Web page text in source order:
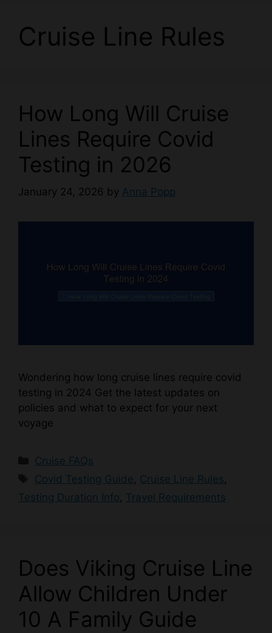
Cruise Line Rules
How Long Will Cruise
Lines Require Covid
Testing in 2026
January 24, 2026 by Anna Popp
Wondering how long cruise lines require covid
testing in 2024 Get the latest updates on
policies and what to expect for your next
voyage
Categories
Cruise FAQs
Tags
Covid Testing Guide, Cruise Line Rules,
Testing Duration Info, Travel Requirements
Does Viking Cruise Line
Allow Children Under
10 A Family Guide